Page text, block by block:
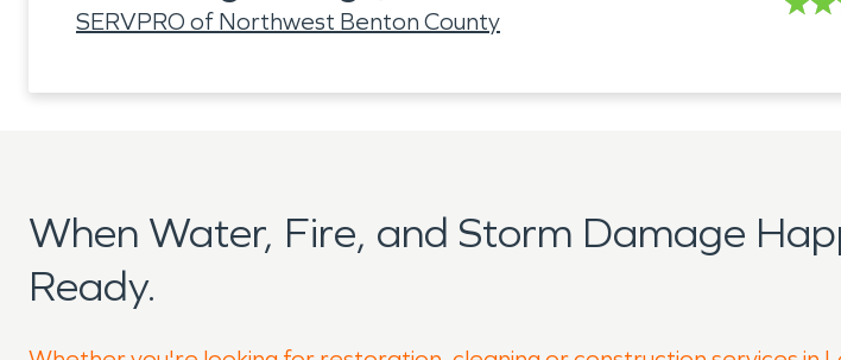
SERVPRO of Northwest Benton County
When Water, Fire, and Storm Damage
Ready.